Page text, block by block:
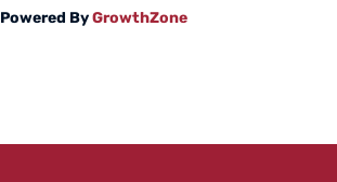
Powered ByGrowthZone